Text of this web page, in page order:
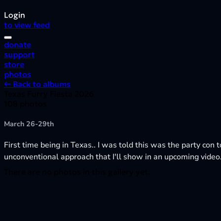
Login
to view feed
donate
support
store
photos
← Back to albums
March 26-29th
First time being in Texas.. I was told this was the party
unconventional approach that I'll show in an upcoming video.